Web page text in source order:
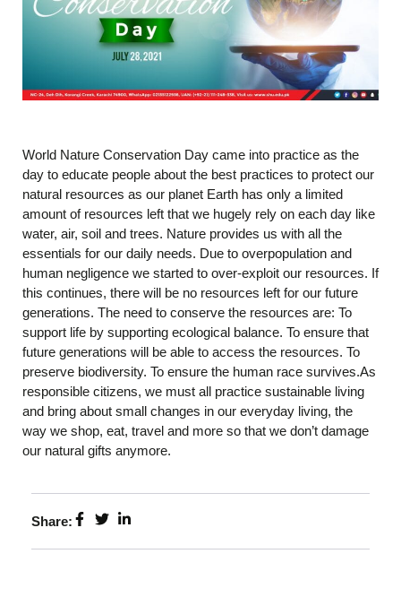
World Nature Conservation Day came into practice as the
day to educate people about the best practices to protect our
natural resources as our planet Earth has only a limited
amount of resources left that we hugely rely on each day like
water, air, soil and trees. Nature provides us with all the
essentials for our daily needs. Due to overpopulation and
human negligence we started to over-exploit our resources. If
this continues, there will be no resources left for our future
generations. The need to conserve the resources are: To
support life by supporting ecological balance. To ensure that
future generations will be able to access the resources. To
preserve biodiversity. To ensure the human race survives.As
responsible citizens, we must all practice sustainable living
and bring about small changes in our everyday living, the
way we shop, eat, travel and more so that we don’t damage
our natural gifts anymore.
Share: